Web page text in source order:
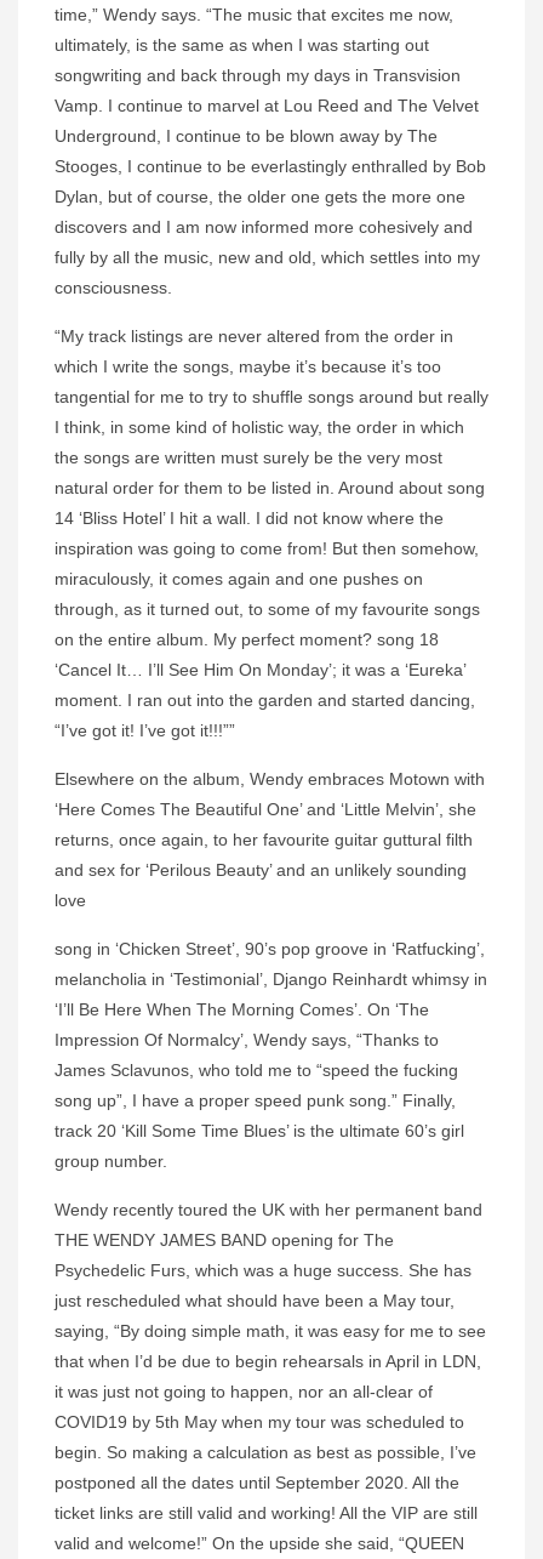
time,” Wendy says. “The music that excites me now,
ultimately, is the same as when I was starting out
songwriting and back through my days in Transvision
Vamp. I continue to marvel at Lou Reed and The Velvet
Underground, I continue to be blown away by The
Stooges, I continue to be everlastingly enthralled by Bob
Dylan, but of course, the older one gets the more one
discovers and I am now informed more cohesively and
fully by all the music, new and old, which settles into my
consciousness.
“My track listings are never altered from the order in
which I write the songs, maybe it’s because it’s too
tangential for me to try to shuffle songs around but really
I think, in some kind of holistic way, the order in which
the songs are written must surely be the very most
natural order for them to be listed in. Around about song
14 ‘Bliss Hotel’ I hit a wall. I did not know where the
inspiration was going to come from! But then somehow,
miraculously, it comes again and one pushes on
through, as it turned out, to some of my favourite songs
on the entire album. My perfect moment? song 18
‘Cancel It… I’ll See Him On Monday’; it was a ‘Eureka’
moment. I ran out into the garden and started dancing,
“I’ve got it! I’ve got it!!!””
Elsewhere on the album, Wendy embraces Motown with
‘Here Comes The Beautiful One’ and ‘Little Melvin’, she
returns, once again, to her favourite guitar guttural filth
and sex for ‘Perilous Beauty’ and an unlikely sounding
love
song in ‘Chicken Street’, 90’s pop groove in ‘Ratfucking’,
melancholia in ‘Testimonial’, Django Reinhardt whimsy in
‘I’ll Be Here When The Morning Comes’. On ‘The
Impression Of Normalcy’, Wendy says, “Thanks to
James Sclavunos, who told me to “speed the fucking
song up”, I have a proper speed punk song.” Finally,
track 20 ‘Kill Some Time Blues’ is the ultimate 60’s girl
group number.
Wendy recently toured the UK with her permanent band
THE WENDY JAMES BAND opening for The
Psychedelic Furs, which was a huge success. She has
just rescheduled what should have been a May tour,
saying, “By doing simple math, it was easy for me to see
that when I’d be due to begin rehearsals in April in LDN,
it was just not going to happen, nor an all-clear of
COVID19 by 5th May when my tour was scheduled to
begin. So making a calculation as best as possible, I’ve
postponed all the dates until September 2020. All the
ticket links are still valid and working! All the VIP are still
valid and welcome!” On the upside she said, “QUEEN